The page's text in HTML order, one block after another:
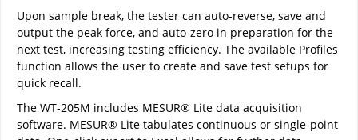
Upon sample break, the tester can auto-reverse, save and
output the peak force, and auto-zero in preparation for the
next test, increasing testing efficiency. The available Profiles
function allows the user to create and save test setups for
quick recall.
The WT-205M includes MESUR® Lite data acquisition
software. MESUR® Lite tabulates continuous or single-point